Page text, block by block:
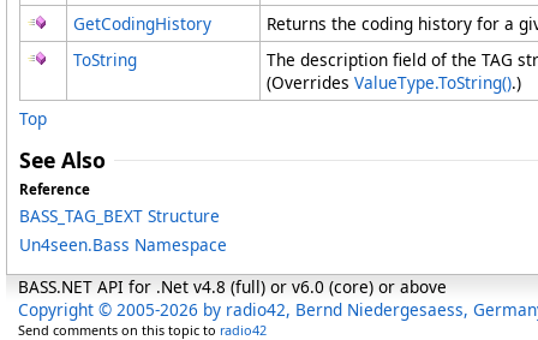
GetCodingHistory
Returns the coding history for a
ToString
The description field of the TAG
(Overrides ValueType.ToString().)
Top
See Also
Reference
BASS_TAG_BEXT Structure
Un4seen.Bass Namespace
BASS.NET API for .Net v4.8 (full) or v6.0 (core) or above
Copyright © 2005-2026 by radio42, Bernd Niedergesaess,
Send comments on this topic to radio42